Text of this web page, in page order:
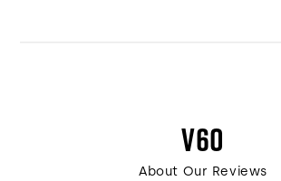
V60
About Our Reviews